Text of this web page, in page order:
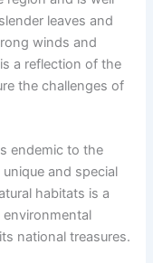
leaves and
winds and
a reflection of the
the challenges of
endemic to the
and special
habitats is a
national treasures.